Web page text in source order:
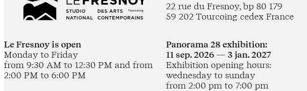
22 rue du Fresnoy, bp 80 179
59 202 Tourcoing cedex France
Le Fresnoy is open
Monday to Friday
from 9:30 AM to 12:30 PM and from
2:00 PM to 6:00 PM
Panorama 28 exhibition:
11 sep. 2026 — 3 jan. 2027
Exhibition opening hours:
wednesday to sunday
from 2:00 pm to 7:00 pm